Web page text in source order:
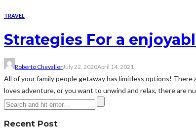
TRAVEL
Strategies For a
Roberto ChevalierJuly 22, 2020April 14, 2021
All of your family people getaway has limitless options!
loves adventure, or you want to unwind and relax, there are
Recent Post